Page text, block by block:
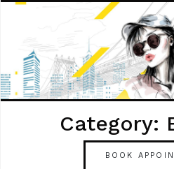
Category:
BOOK